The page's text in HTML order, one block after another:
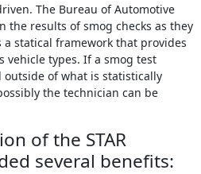
The Bureau of Automotive
the results of smog checks as they
a statical framework that provides
types. If a smog test
of what is statistically
the technician can be
of the STAR
several benefits: